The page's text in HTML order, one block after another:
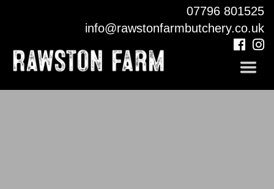
07796 801525
info@rawstonfarmbutchery.co.uk
CONTACT